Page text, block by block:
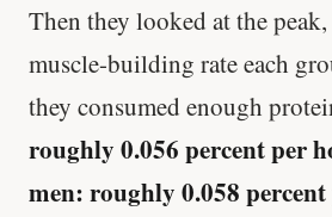
Then they looked at the
muscle-building rate each
they consumed enough
roughly 0.056 percent per
men: roughly 0.058